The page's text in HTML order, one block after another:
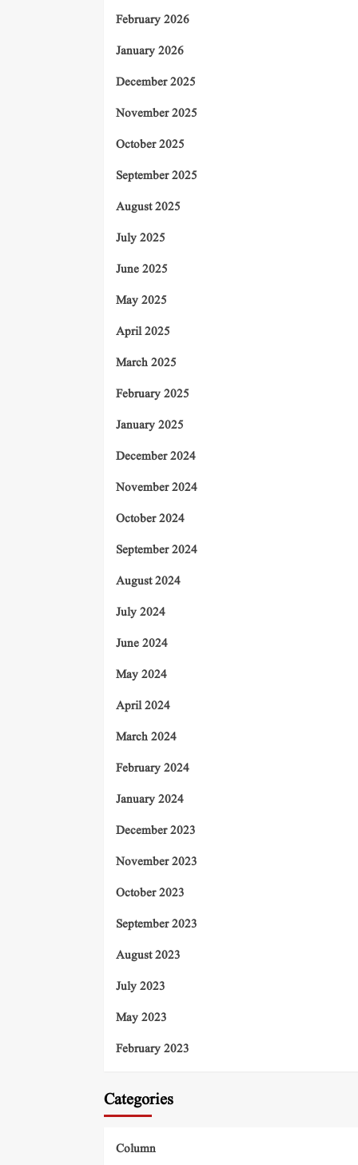
February 2026
January 2026
December 2025
November 2025
October 2025
September 2025
August 2025
July 2025
June 2025
May 2025
April 2025
March 2025
February 2025
January 2025
December 2024
November 2024
October 2024
September 2024
August 2024
July 2024
June 2024
May 2024
April 2024
March 2024
February 2024
January 2024
December 2023
November 2023
October 2023
September 2023
August 2023
July 2023
May 2023
February 2023
Categories
Column